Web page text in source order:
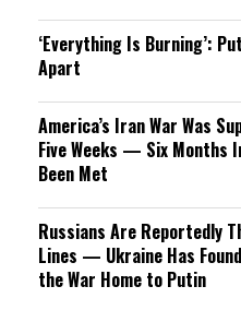
‘Everything Is Burning’:
Apart
America’s Iran War Was
Five Weeks — Six Months
Been Met
Russians Are Reportedly
Lines — Ukraine Has
the War Home to Putin